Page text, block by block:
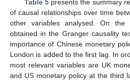
Table 5presents the summary
of causal relationships over time
other variables analysed. On the
obtained in the Granger causality
importance of Chinese monetary
London is added to the first lag. In
most relevant variables are UK
and US monetary policy at the third